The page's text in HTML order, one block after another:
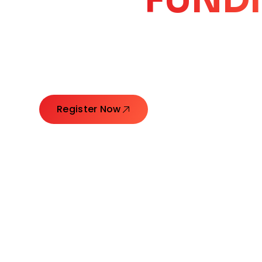
Register Now